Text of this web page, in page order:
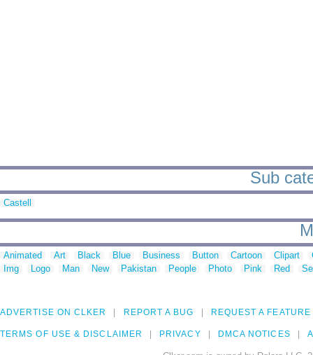
Sub
Castell
Animated Art Black Blue Business Button Cartoon Clipart
Img
Logo Man New Pakistan People Photo Pink Red
ADVERTISE ON CLKER REPORT A BUG REQUEST A FEATURE
TERMS OF USE & DISCLAIMER PRIVACY DMCA NOTICES